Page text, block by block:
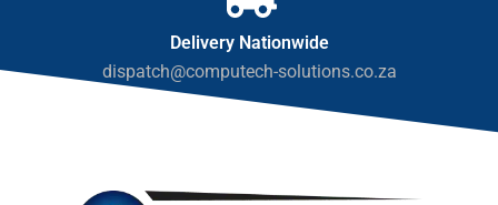
Delivery Nationwide
dispatch@computech-solutions.co.za